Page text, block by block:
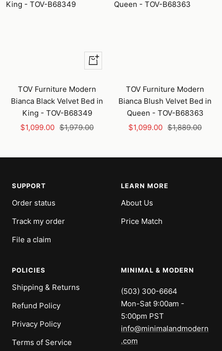
+
Add
to
cart
TOV Furniture Modern
Bianca Black Velvet Bed in
King - TOV-B68349
Sale
$1,099.00 Regular
$1,979.00
TOV Furniture Modern
Bianca Blush Velvet Bed in
Queen - TOV-B68363
Sale
$1,099.00 Regular
$1,889.00
SUPPORT
Order status
Track my order
File a claim
LEARN MORE
About Us
Price Match
POLICIES
Shipping & Returns
Refund Policy
Privacy Policy
Terms of Service
MINIMAL & MODERN
(503) 300-6664
Mon-Sat 9:00am -
5:00pm PST
info@minimalandmodern
.com